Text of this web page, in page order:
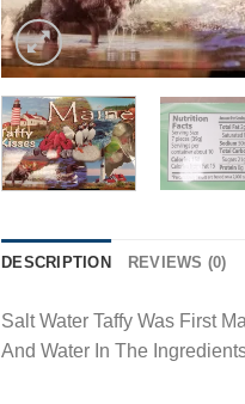
DESCRIPTION REVIEWS (0)
Salt Water Taffy Was First
And Water In The